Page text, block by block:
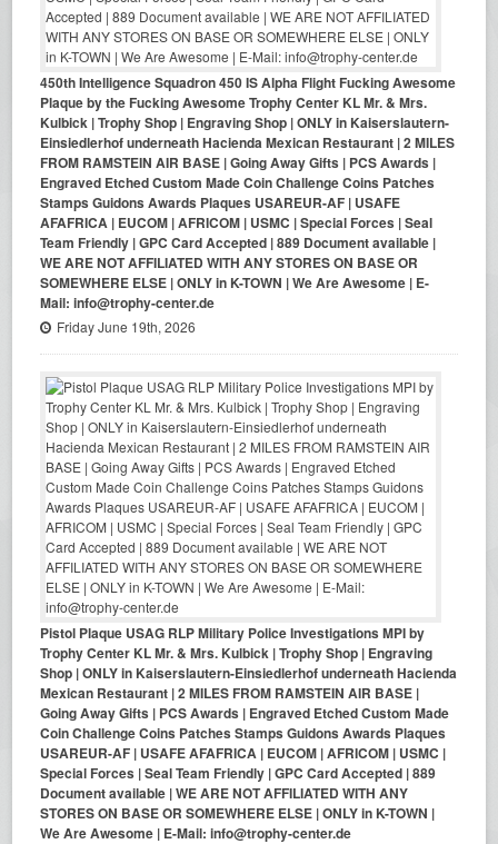
450th Intelligence Squadron 450 IS Alpha Flight Fucking Awesome
Plaque by the Fucking Awesome Trophy Center KL Mr. & Mrs.
Kulbick | Trophy Shop | Engraving Shop | ONLY in Kaiserslautern-
Einsiedlerhof underneath Hacienda Mexican Restaurant | 2 MILES
FROM RAMSTEIN AIR BASE | Going Away Gifts | PCS Awards |
Engraved Etched Custom Made Coin Challenge Coins Patches
Stamps Guidons Awards Plaques USAREUR-AF | USAFE
AFAFRICA | EUCOM | AFRICOM | USMC | Special Forces | Seal
Team Friendly | GPC Card Accepted | 889 Document available |
WE ARE NOT AFFILIATED WITH ANY STORES ON BASE OR
SOMEWHERE ELSE | ONLY in K-TOWN | We Are Awesome | E-
Mail: info@trophy-center.de
Friday June 19th, 2026
Pistol Plaque USAG RLP Military Police Investigations MPI by
Trophy Center KL Mr. & Mrs. Kulbick | Trophy Shop | Engraving
Shop | ONLY in Kaiserslautern-Einsiedlerhof underneath Hacienda
Mexican Restaurant | 2 MILES FROM RAMSTEIN AIR BASE |
Going Away Gifts | PCS Awards | Engraved Etched Custom Made
Coin Challenge Coins Patches Stamps Guidons Awards Plaques
USAREUR-AF | USAFE AFAFRICA | EUCOM | AFRICOM | USMC |
Special Forces | Seal Team Friendly | GPC Card Accepted | 889
Document available | WE ARE NOT AFFILIATED WITH ANY
STORES ON BASE OR SOMEWHERE ELSE | ONLY in K-TOWN |
We Are Awesome | E-Mail: info@trophy-center.de